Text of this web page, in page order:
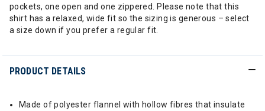
pockets, one open and one zippered. Please note that this
shirt has a relaxed, wide fit so the sizing is generous – select
a size down if you prefer a regular fit.
PRODUCT DETAILS
Made of polyester flannel with hollow fibres that insulate